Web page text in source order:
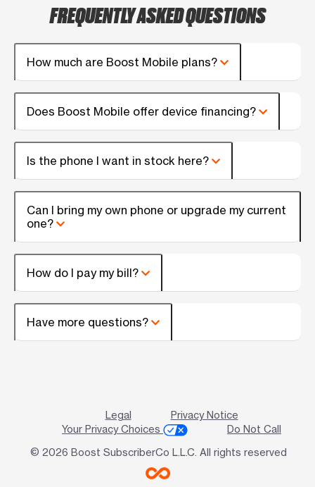
FREQUENTLY ASKED QUESTIONS
How much are Boost Mobile plans?
Does Boost Mobile offer device financing?
Is the phone I want in stock here?
Can I bring my own phone or upgrade my current
one?
How do I pay my bill?
Have more questions?
Legal
Privacy Notice
Your Privacy Choices
Do Not Call
© 2026 Boost SubscriberCo L.L.C. All rights reserved